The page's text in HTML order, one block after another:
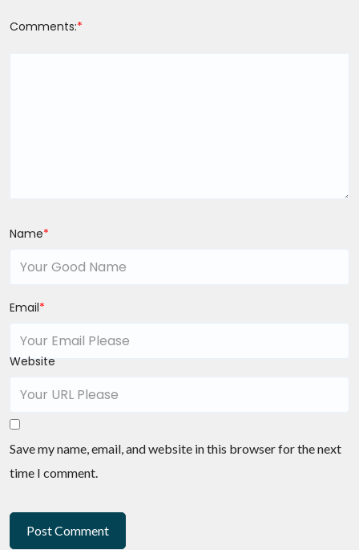
Comments:*
Name*
Email*
Website
Save my name, email, and website in this browser for the next
time I comment.